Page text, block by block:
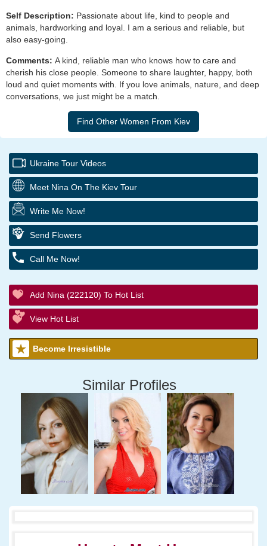
Self Description: Passionate about life, kind to people and
animals, hardworking and loyal. I am a serious and reliable, but
also easy-going.
Comments: A kind, reliable man who knows how to care and
cherish his close people. Someone to share laughter, happy, both
loud and quiet moments with. If you love animals, nature, and deep
conversations, we just might be a match.
Ukraine Tour Videos
Meet Nina On The Kiev Tour
Write Me Now!
Send Flowers
Call Me Now!
Add Nina (222120) To Hot List
View Hot List
Become Irresistible
Similar Profiles